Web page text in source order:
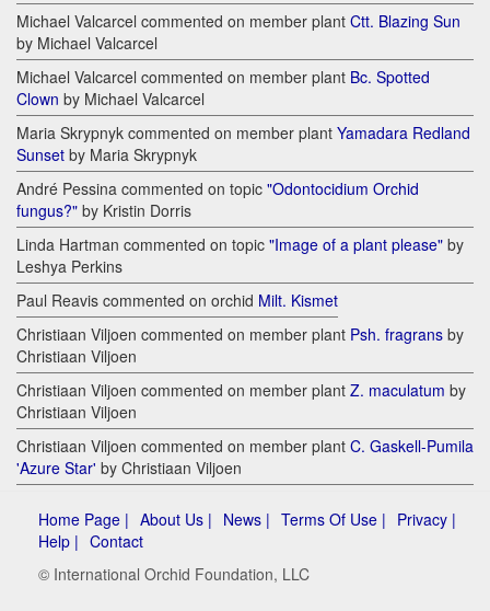
Michael Valcarcel commented on member plant Ctt. Blazing Sun
by Michael Valcarcel
Michael Valcarcel commented on member plant Bc. Spotted
Clown by Michael Valcarcel
Maria Skrypnyk commented on member plant Yamadara Redland
Sunset by Maria Skrypnyk
André Pessina commented on topic "Odontocidium Orchid
fungus?" by Kristin Dorris
Linda Hartman commented on topic "Image of a plant please" by
Leshya Perkins
Paul Reavis commented on orchid Milt. Kismet
Christiaan Viljoen commented on member plant Psh. fragrans by
Christiaan Viljoen
Christiaan Viljoen commented on member plant Z. maculatum by
Christiaan Viljoen
Christiaan Viljoen commented on member plant C. Gaskell-Pumila
'Azure Star' by Christiaan Viljoen
Home Page | About Us | News | Terms Of Use | Privacy |
Help | Contact
© International Orchid Foundation, LLC